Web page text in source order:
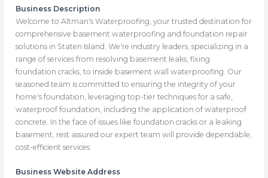
Business Description
Welcome to Altman's Waterproofing, your trusted destination for
comprehensive basement waterproofing and foundation repair
solutions in Staten Island. We're industry leaders, specializing in a
range of services from resolving basement leaks, fixing
foundation cracks, to inside basement wall waterproofing. Our
seasoned team is committed to ensuring the integrity of your
home's foundation, leveraging top-tier techniques for a safe,
waterproof foundation, including the application of waterproof
concrete. In the face of issues like foundation cracks or a leaking
basement, rest assured our expert team will provide dependable,
cost-efficient services.
Business Website Address